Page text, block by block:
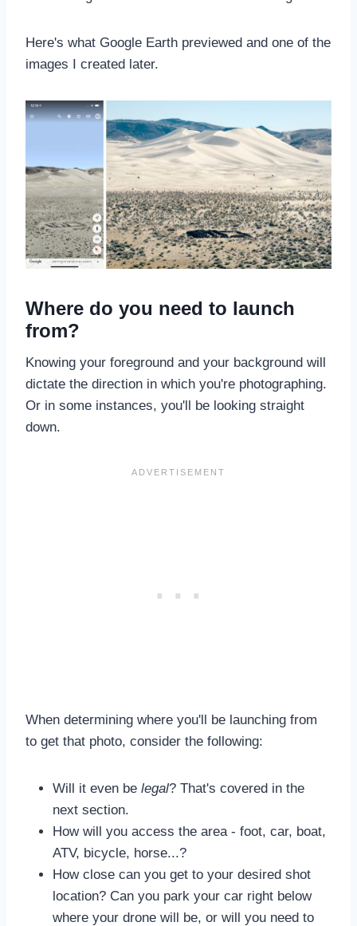
Here's what Google Earth previewed and one of the
images I created later.
Where do you need to launch
from?
Knowing your foreground and your background will
dictate the direction in which you're photographing.
Or in some instances, you'll be looking straight
down.
When determining where you'll be launching from
to get that photo, consider the following:
Will it even be legal? That's covered in the
next section.
How will you access the area - foot, car, boat,
ATV, bicycle, horse...?
How close can you get to your desired shot
location? Can you park your car right below
where your drone will be, or will you need to